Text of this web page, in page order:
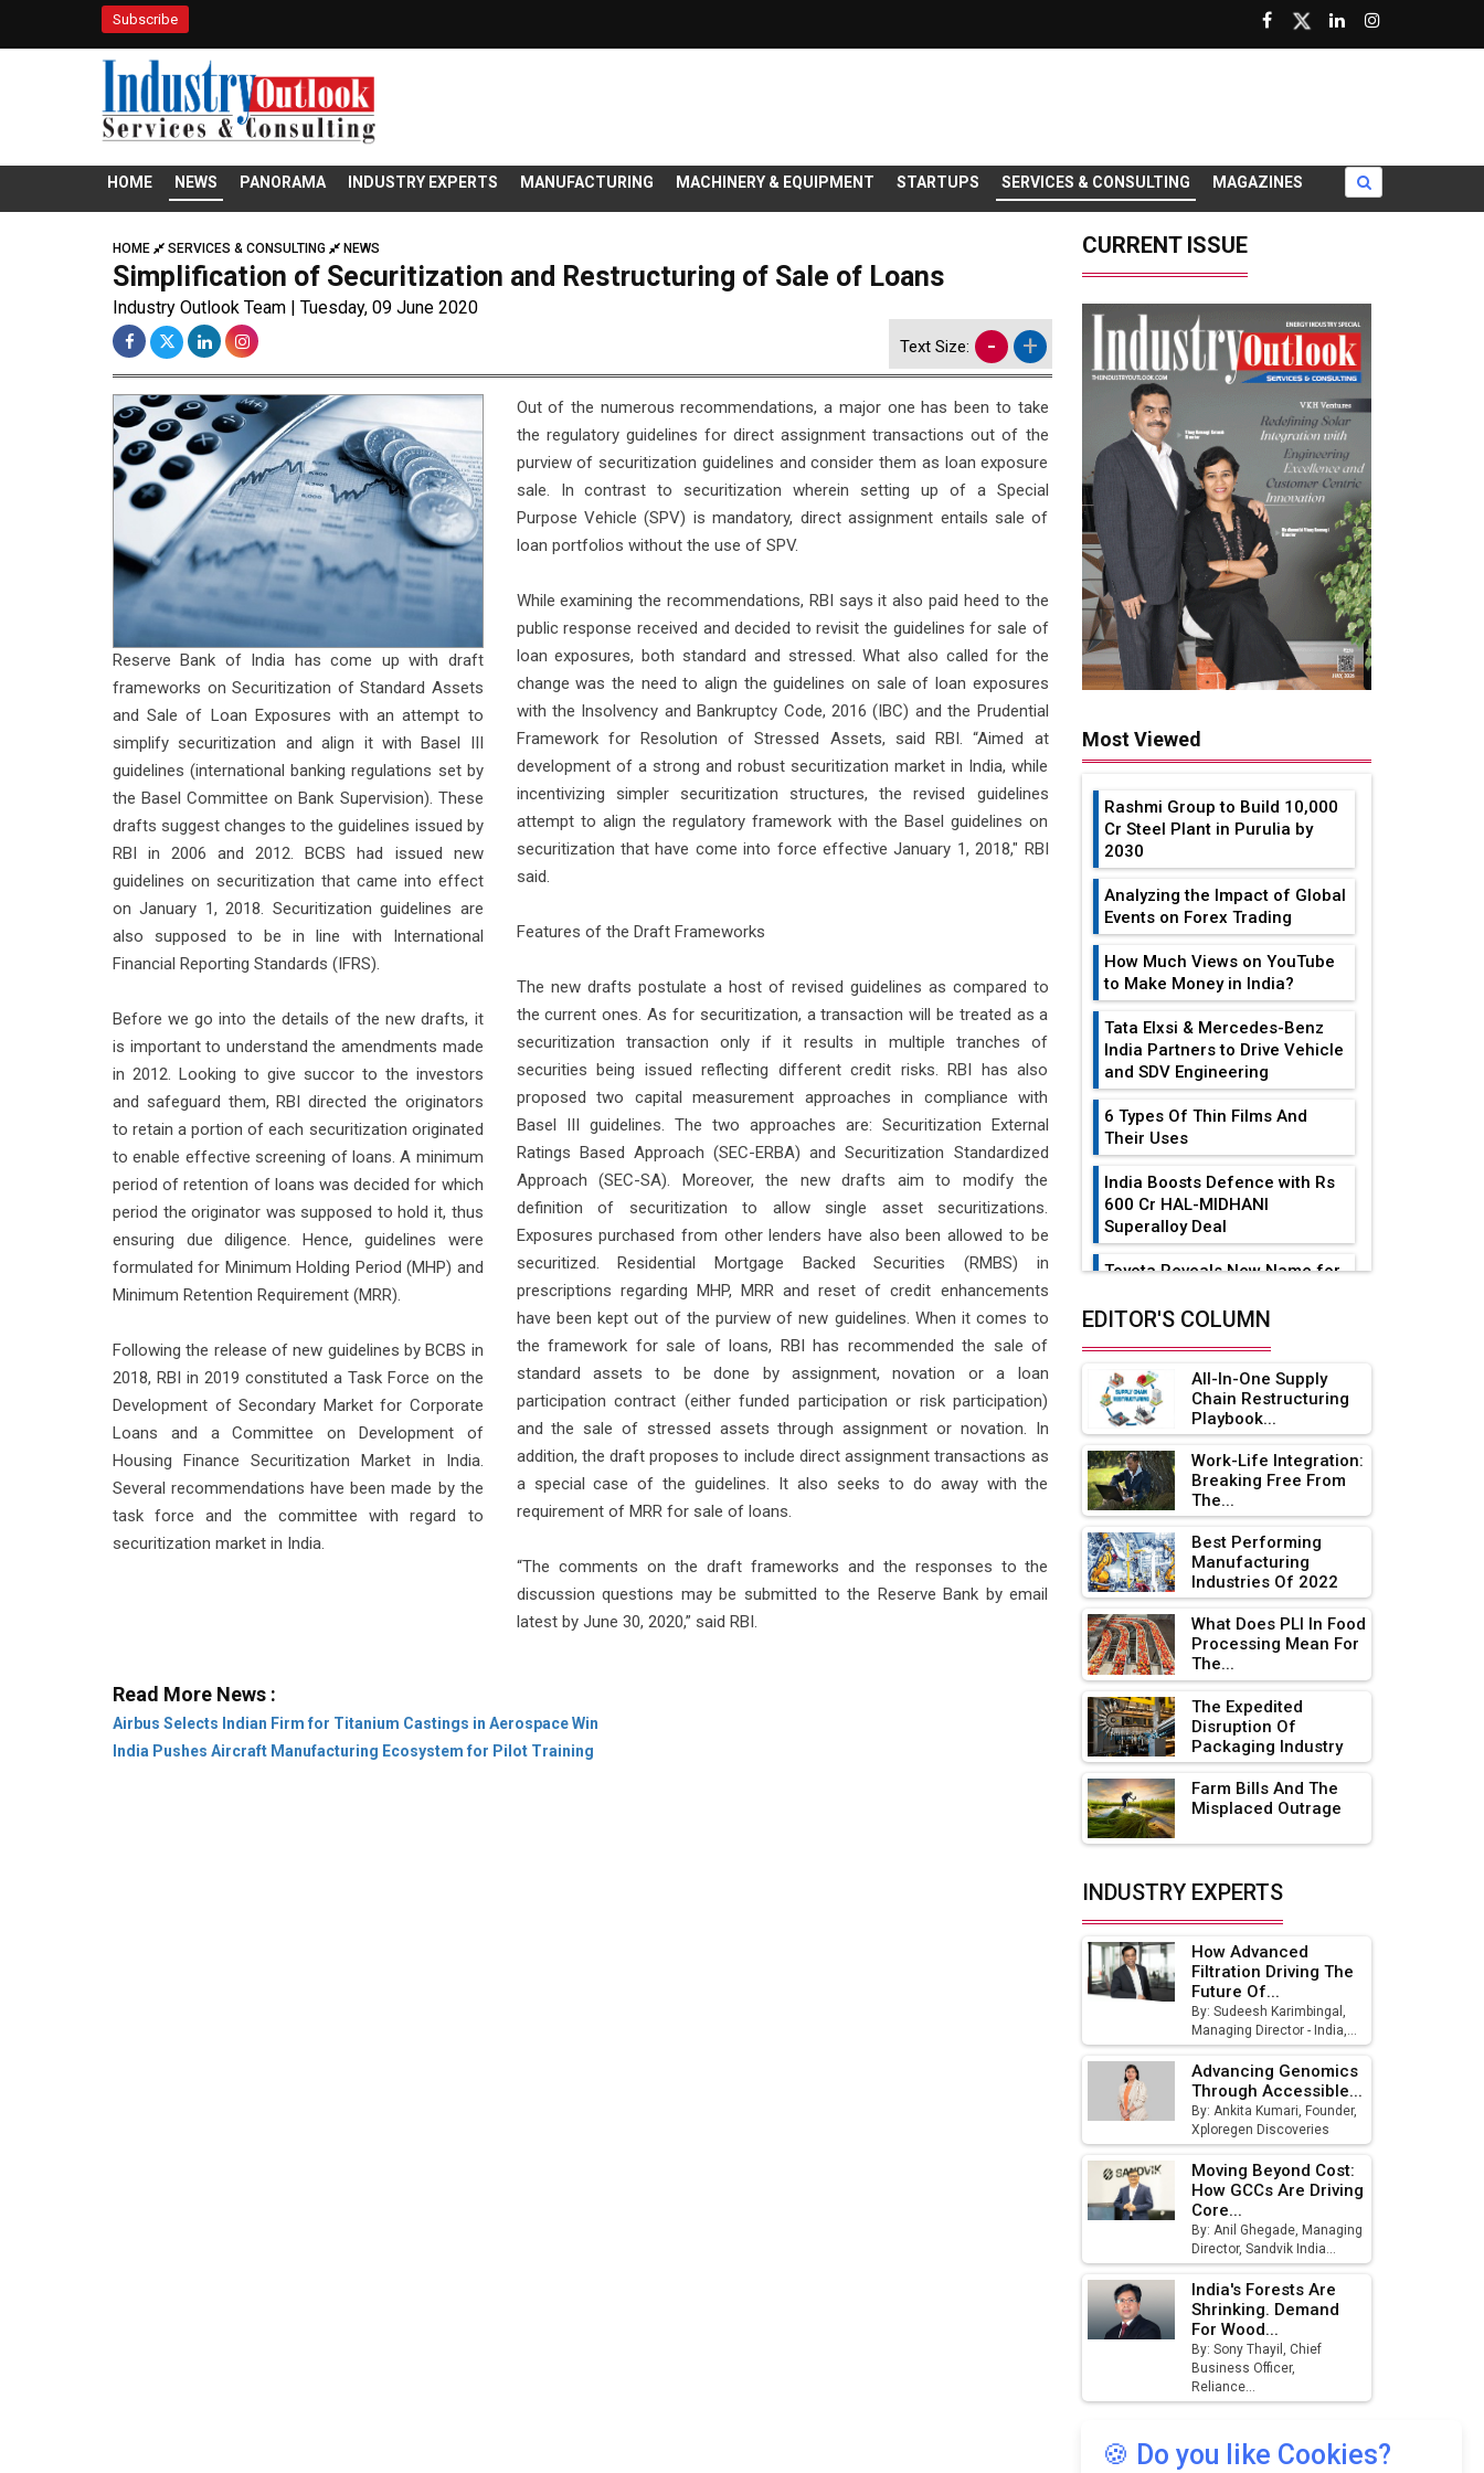
Subscribe
HOME NEWS PANORAMA INDUSTRY EXPERTS MANUFACTURING MACHINERY & EQUIPMENT STARTUPS SERVICES & CONSULTING MAGAZINES
HOME SERVICES & CONSULTING NEWS
Simplification of Securitization and Restructuring of Sale of Loans
Industry Outlook Team | Tuesday, 09 June 2020
Text Size: - +
Reserve Bank of India has come up with draft
frameworks on Securitization of Standard Assets
and Sale of Loan Exposures with an attempt to
simplify securitization and align it with Basel III
guidelines (international banking regulations set by
the Basel Committee on Bank Supervision). These
drafts suggest changes to the guidelines issued by
RBI in 2006 and 2012. BCBS had issued new
guidelines on securitization that came into effect
on January 1, 2018. Securitization guidelines are
also supposed to be in line with International
Financial Reporting Standards (IFRS).
Before we go into the details of the new drafts, it
is important to understand the amendments made
in 2012. Looking to give succor to the investors
and safeguard them, RBI directed the originators
to retain a portion of each securitization originated
to enable effective screening of loans. A minimum
period of retention of loans was decided for which
period the originator was supposed to hold it, thus
ensuring due diligence. Hence, guidelines were
formulated for Minimum Holding Period (MHP) and
Minimum Retention Requirement (MRR).
Following the release of new guidelines by BCBS in
2018, RBI in 2019 constituted a Task Force on the
Development of Secondary Market for Corporate
Loans and a Committee on Development of
Housing Finance Securitization Market in India.
Several recommendations have been made by the
task force and the committee with regard to
securitization market in India.
Out of the numerous recommendations, a major one has been to take
the regulatory guidelines for direct assignment transactions out of the
purview of securitization guidelines and consider them as loan exposure
sale. In contrast to securitization wherein setting up of a Special
Purpose Vehicle (SPV) is mandatory, direct assignment entails sale of
loan portfolios without the use of SPV.
While examining the recommendations, RBI says it also paid heed to the
public response received and decided to revisit the guidelines for sale of
loan exposures, both standard and stressed. What also called for the
change was the need to align the guidelines on sale of loan exposures
with the Insolvency and Bankruptcy Code, 2016 (IBC) and the Prudential
Framework for Resolution of Stressed Assets, said RBI. “Aimed at
development of a strong and robust securitization market in India, while
incentivizing simpler securitization structures, the revised guidelines
attempt to align the regulatory framework with the Basel guidelines on
securitization that have come into force effective January 1, 2018," RBI
said.
Features of the Draft Frameworks
The new drafts postulate a host of revised guidelines as compared to
the current ones. As for securitization, a transaction will be treated as a
securitization transaction only if it results in multiple tranches of
securities being issued reflecting different credit risks. RBI has also
proposed two capital measurement approaches in compliance with
Basel III guidelines. The two approaches are: Securitization External
Ratings Based Approach (SEC-ERBA) and Securitization Standardized
Approach (SEC-SA). Moreover, the new drafts aim to modify the
definition of securitization to allow single asset securitizations.
Exposures purchased from other lenders have also been allowed to be
securitized. Residential Mortgage Backed Securities (RMBS) in
prescriptions regarding MHP, MRR and reset of credit enhancements
have been kept out of the purview of new guidelines. When it comes to
the framework for sale of loans, RBI has recommended the sale of
standard assets to be done by assignment, novation or a loan
participation contract (either funded participation or risk participation)
and the sale of stressed assets through assignment or novation. In
addition, the draft proposes to include direct assignment transactions as
a special case of the guidelines. It also seeks to do away with the
requirement of MRR for sale of loans.
“The comments on the draft frameworks and the responses to the
discussion questions may be submitted to the Reserve Bank by email
latest by June 30, 2020,” said RBI.
Read More News :
Airbus Selects Indian Firm for Titanium Castings in Aerospace Win
India Pushes Aircraft Manufacturing Ecosystem for Pilot Training
CURRENT ISSUE
Most Viewed
Rashmi Group to Build ₹10,000
Cr Steel Plant in Purulia by
2030
Analyzing the Impact of Global
Events on Forex Trading
How Much Views on YouTube
to Make Money in India?
Tata Elxsi & Mercedes-Benz
India Partners to Drive Vehicle
and SDV Engineering
6 Types Of Thin Films And
Their Uses
India Boosts Defence with Rs
600 Cr HAL-MIDHANI
Superalloy Deal
Toyota Reveals New Name for
advantages
Future of Quasi Solid
Electrolytes in Long Range
Fire-Proof EV Lithium Batteries
Adani's E-Mobility Arm Invests
Rs 100 Crore in EV Charging
Network Expansion
L&T Hyderabad Metro Rail
Rolls Out Fully Digital Enabled
WhatsApp eTicketing Facility
Future of Smart
Manufacturing
Tradock Broker Review / Is
This the Go-To App for Crypto
Investors?
Cr Rooftop Solar Deal from
Ashok Leyland to Roll Out EV
Buses from Lucknow Plant by
August
MSSSL Plans New Greenfield
Steel Plant to Boost Output
Godrej Tooling Expands
Footprint in India’s Fast-
Sector
India Emerges as Key Hub for
Apple iPhone Production
Union Budget 2025 Key
Announcements
Top 10 Women Leaders
Shaping India's Manufacturing
Landscape
EDITOR'S COLUMN
All-In-One Supply
Chain Restructuring
Playbook...
Work-Life Integration:
Breaking Free From
The...
Best Performing
Manufacturing
Industries Of 2022
What Does PLI In Food
Processing Mean For
The...
The Expedited
Disruption Of
Packaging Industry
Farm Bills And The
Misplaced Outrage
INDUSTRY EXPERTS
How Advanced
Filtration Driving The
Future Of...
By: Sudeesh Karimbingal,
Managing Director - India,...
Advancing Genomics
Through Accessible...
By: Ankita Kumari, Founder,
Xploregen Discoveries
Moving Beyond Cost:
How GCCs Are Driving
Core...
By: Anil Ghegade, Managing
Director, Sandvik India...
India's Forests Are
Shrinking. Demand
For Wood...
By: Sony Thayil, Chief
Business Officer,
Reliance...
🍪 Do you like Cookies?